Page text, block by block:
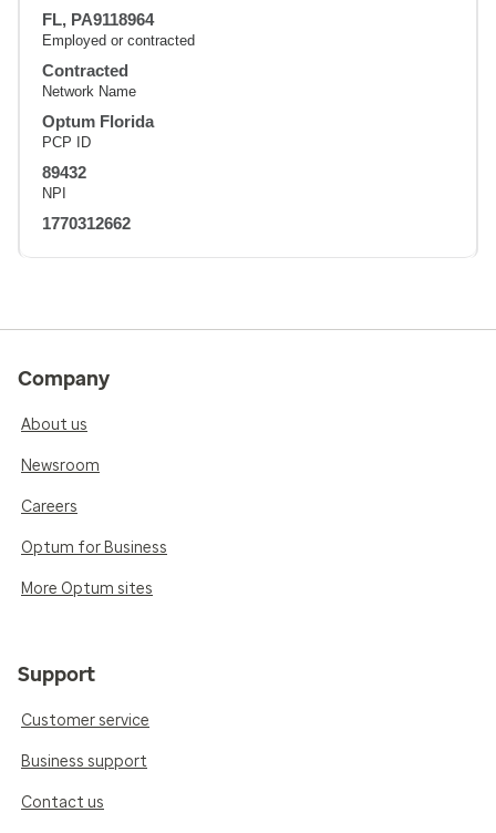
FL, PA9118964
Employed or contracted
Contracted
Network Name
Optum Florida
PCP ID
89432
NPI
1770312662
Company
About us
Newsroom
Careers
Optum for Business
More Optum sites
Support
Customer service
Business support
Contact us